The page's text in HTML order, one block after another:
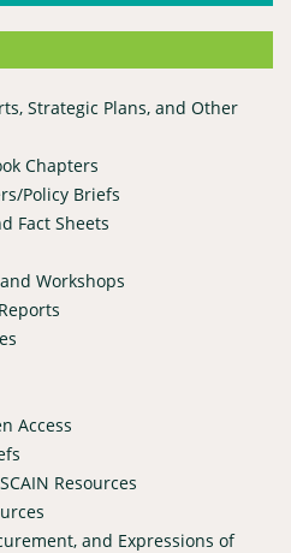
Strategic Plans, and Other
Chapters
Policy Briefs
Fact Sheets
Workshops
Access
Resources
and Expressions of